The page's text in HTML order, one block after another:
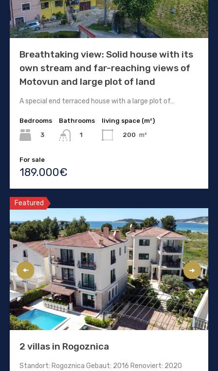
Breathtaking view: Solid house with its
own stream and far-reaching views of
Motovun and large plot of land
A special end terraced house with a large plot of…
Bedrooms
3
Bathrooms
1
living space (m²)
200 m²
For sale
189.000€
Featured
2 villas in Rogoznica
Standort: Rogoznica Gebaut: 2016 Renoviert: 2020